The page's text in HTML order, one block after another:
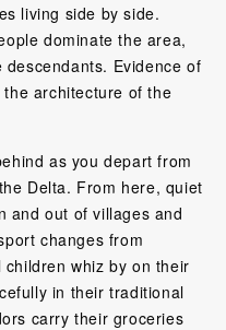
living side by side.
dominate the area,
Evidence of
architecture of the
as you depart from
Delta. From here, quiet
and out of villages and
changes from
whiz by on their
in their traditional
carry their groceries